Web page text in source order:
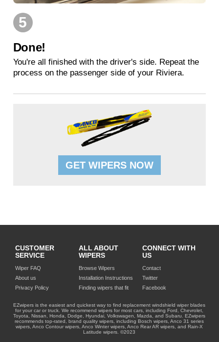
5
Done!
You're all finished with the driver's side. Repeat the
process on the passenger side of your Riviera.
GET WIPERS NOW
CUSTOMER
SERVICE
Wiper FAQ
About us
Privacy Policy
ALL ABOUT
WIPERS
Browse Wipers
Installation Instructions
Finding wipers that fit
CONNECT WITH
US
Contact
Twitter
Facebook
EZwipers is the easiest and quickest way to find replacement windshield wiper blades
for your car or truck. We recommend wipers for most cars, including Ford, Chevrolet,
Toyota, Nissan, Honda, Dodge, Hyundai, Volkswagen, Mazda, and Subaru. EZwipers
recommends top-rated, brand quality wipers, including Bosch wipers, Anco 31 series
wipers, Anco Contour wipers, Anco Winter wipers, Anco Rear AR wipers, and Rain-X
Latitude wipers. ©2023